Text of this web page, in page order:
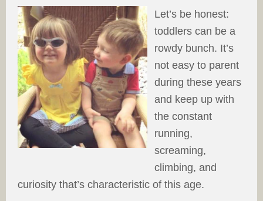
Let’s be honest:
toddlers can be a
rowdy bunch. It’s
not easy to parent
during these years
and keep up with
the constant
running,
screaming,
climbing, and
curiosity that’s characteristic of this age.